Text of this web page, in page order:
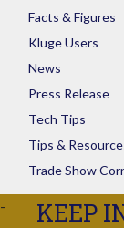
Facts & Figures
Kluge Users
News
Press Release
Tech Tips
Tips &
Trade Show
KEEP